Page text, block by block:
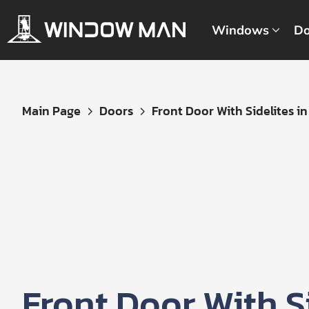
Windows
Main Page Doors Front Door With Sidelites in
Get
Your